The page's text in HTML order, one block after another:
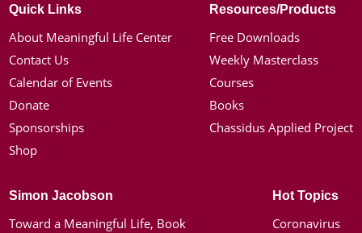
Quick Links
About Meaningful Life Center
Contact Us
Calendar of Events
Donate
Sponsorships
Shop
Resources/Products
Free Downloads
Weekly Masterclass
Courses
Books
Chassidus Applied Project
Simon Jacobson
Toward a Meaningful Life, Book
Hot Topics
Coronavirus